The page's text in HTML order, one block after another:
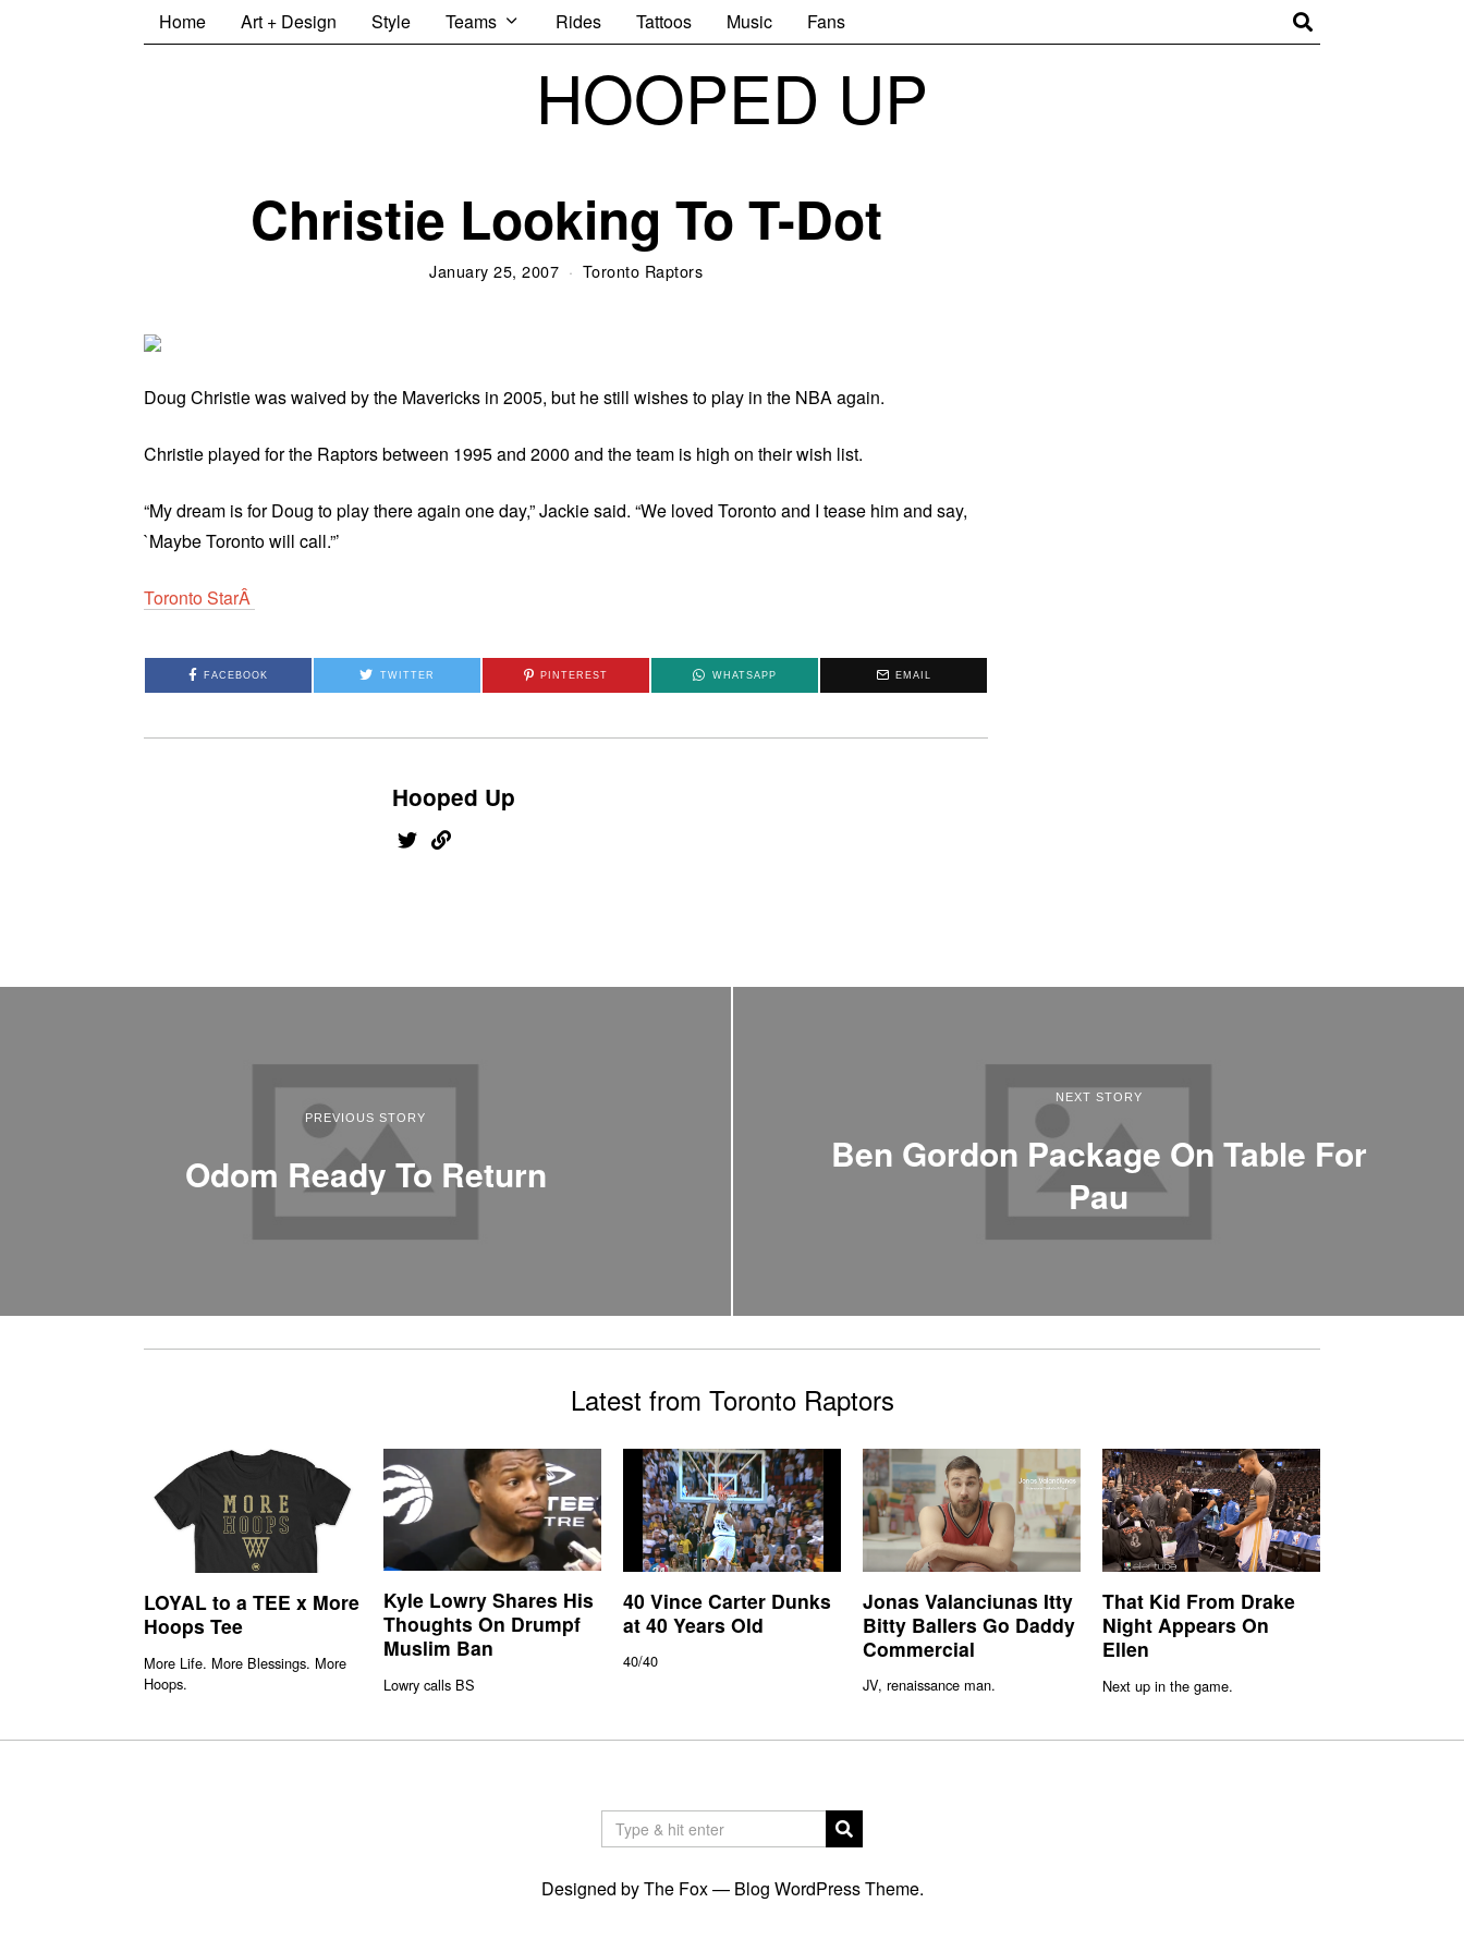
Home Art + Design Style Teams Rides Tattoos Music Fans
HOOPED UP
Christie Looking To T-Dot
January 25, 2007 Toronto Raptors
Doug Christie was waived by the Mavericks in 2005, but he still wishes to play in the NBA again.
Christie played for the Raptors between 1995 and 2000 and the team is high on their wish list.
“My dream is for Doug to play there again one day,” Jackie said. “We loved Toronto and I tease him and say,
`Maybe Toronto will call.”’
Toronto StarÂ
FACEBOOK TWITTER PINTEREST WHATSAPP EMAIL
Hooped Up
PREVIOUS STORY
Odom Ready To Return
NEXT STORY
Ben Gordon Package On Table For
Pau
Latest from Toronto Raptors
LOYAL to a TEE x More
Hoops Tee
More Life. More Blessings. More
Hoops.
Kyle Lowry Shares His
Thoughts On Drumpf
Muslim Ban
Lowry calls BS
40 Vince Carter Dunks
at 40 Years Old
40/40
Jonas Valanciunas Itty
Bitty Ballers Go Daddy
Commercial
JV, renaissance man.
That Kid From Drake
Night Appears On
Ellen
Next up in the game.
Designed by The Fox — Blog WordPress Theme.